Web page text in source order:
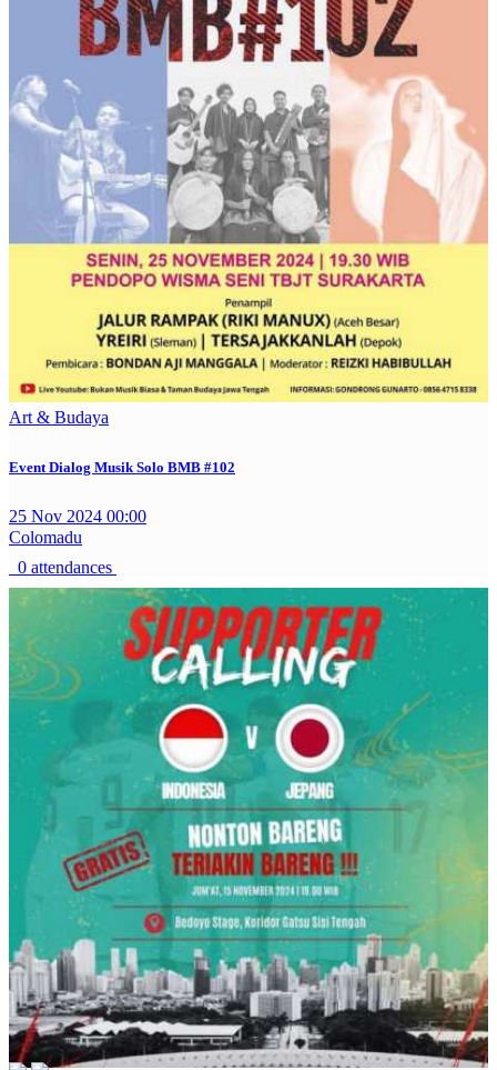
Art & Budaya
Event Dialog Musik Solo BMB #102
25 Nov 2024 00:00
Colomadu
0 attendances